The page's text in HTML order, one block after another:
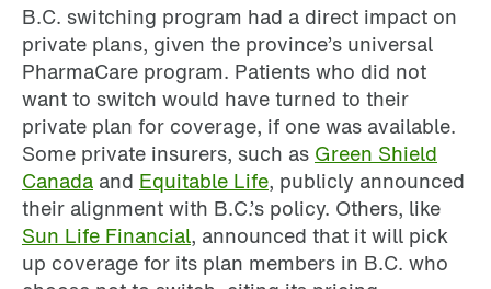
B.C. switching program had a direct impact on
private plans, given the province’s universal
PharmaCare program. Patients who did not
want to switch would have turned to their
private plan for coverage, if one was available.
Some private insurers, such as Green Shield
Canada and Equitable Life, publicly announced
their alignment with B.C.’s policy. Others, like
Sun Life Financial, announced that it will pick
up coverage for its plan members in B.C. who